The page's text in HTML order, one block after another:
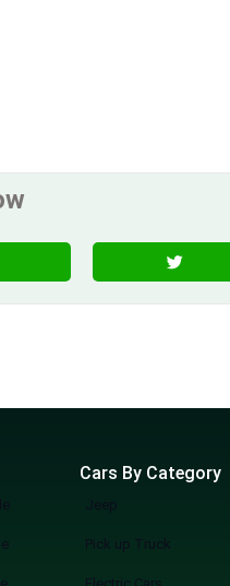
Cars By Category
Pick up Truck